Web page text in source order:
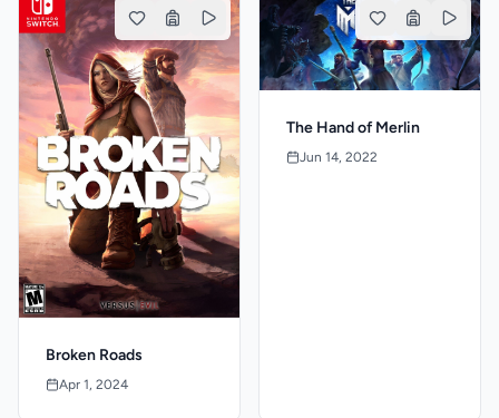
Broken Roads
Apr 1, 2024
The Hand of Merlin
Jun 14, 2022